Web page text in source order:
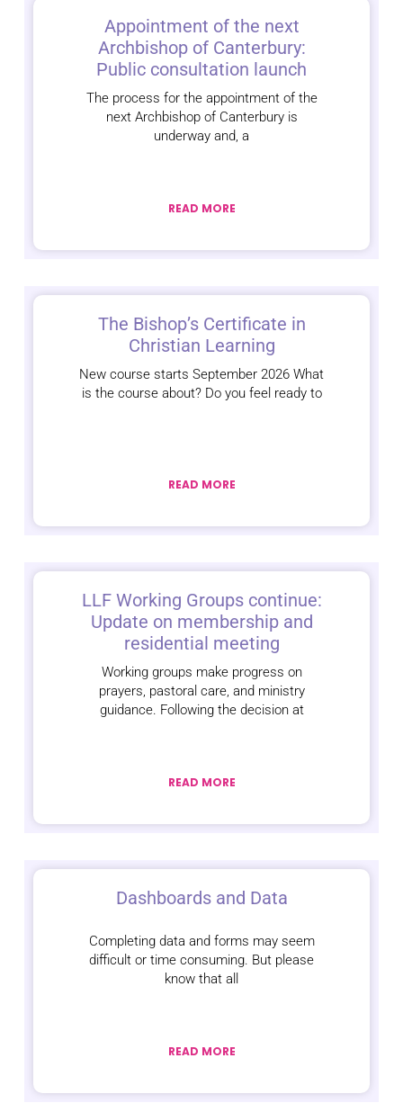
Appointment of the next
Archbishop of Canterbury:
Public consultation launch
The process for the appointment of the
next Archbishop of Canterbury is
underway and, a
READ MORE
The Bishop’s Certificate in
Christian Learning
New course starts September 2026 What
is the course about? Do you feel ready to
READ MORE
LLF Working Groups continue:
Update on membership and
residential meeting
Working groups make progress on
prayers, pastoral care, and ministry
guidance. Following the decision at
READ MORE
Dashboards and Data
Completing data and forms may seem
difficult or time consuming. But please
know that all
READ MORE